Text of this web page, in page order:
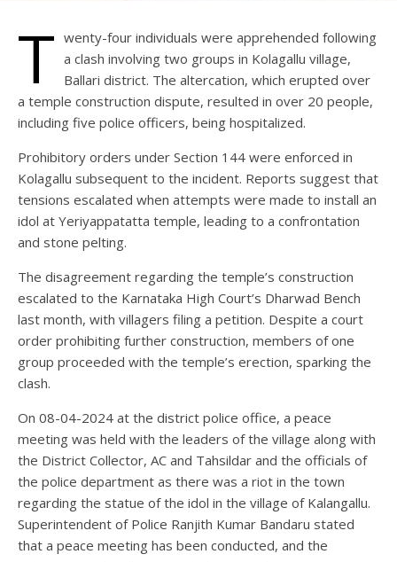
T wenty-four individuals were apprehended following
a clash involving two groups in Kolagallu village,
Ballari district. The altercation, which erupted over
a temple construction dispute, resulted in over 20 people,
including five police officers, being hospitalized.
Prohibitory orders under Section 144 were enforced in
Kolagallu subsequent to the incident. Reports suggest that
tensions escalated when attempts were made to install an
idol at Yeriyappatatta temple, leading to a confrontation
and stone pelting.
The disagreement regarding the temple’s construction
escalated to the Karnataka High Court’s Dharwad Bench
last month, with villagers filing a petition. Despite a court
order prohibiting further construction, members of one
group proceeded with the temple’s erection, sparking the
clash.
On 08-04-2024 at the district police office, a peace
meeting was held with the leaders of the village along with
the District Collector, AC and Tahsildar and the officials of
the police department as there was a riot in the town
regarding the statue of the idol in the village of Kalangallu.
Superintendent of Police Ranjith Kumar Bandaru stated
that a peace meeting has been conducted, and the